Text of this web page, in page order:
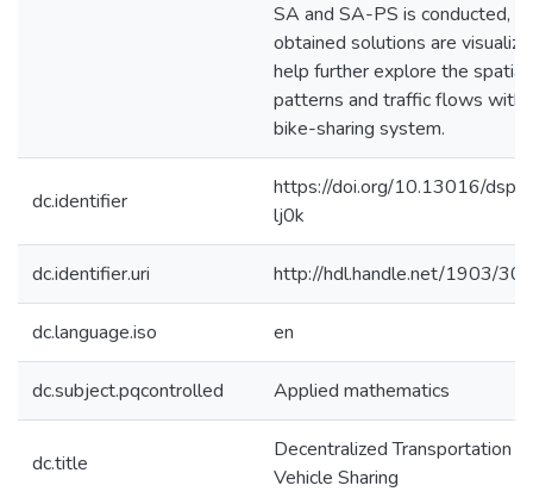
SA and SA-PS is conducted,
obtained solutions are
help further explore the spatial
patterns and traffic flows
bike-sharing system.
dc.identifier
https://doi.org/10.13016/
lj0k
dc.identifier.uri http://hdl.handle.net/1903/
dc.language.iso en
dc.subject.pqcontrolled Applied mathematics
dc.title
Decentralized Transportation
Vehicle Sharing